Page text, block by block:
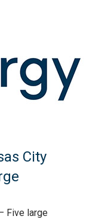
City
Five large